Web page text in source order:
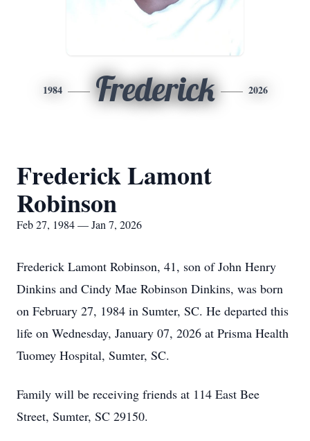
1984 Frederick 2026
Frederick Lamont
Robinson
Feb 27, 1984 — Jan 7, 2026
Frederick Lamont Robinson, 41, son of John Henry
Dinkins and Cindy Mae Robinson Dinkins, was born
on February 27, 1984 in Sumter, SC. He departed this
life on Wednesday, January 07, 2026 at Prisma Health
Tuomey Hospital, Sumter, SC.
Family will be receiving friends at 114 East Bee
Street, Sumter, SC 29150.